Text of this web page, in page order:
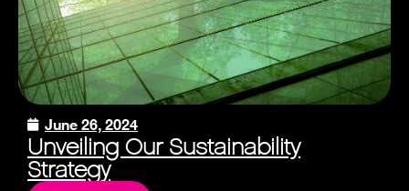
June 26, 2024
Unveiling Our Sustainability
Strategy